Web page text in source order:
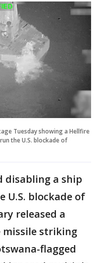
Tuesday showing a Hellfire
the U.S. blockade of
disabling a ship
blockade of
released a
missile striking
flagged